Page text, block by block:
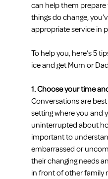
can help them
things do change,
appropriate service in
To help you, here’s 5
ice and get Mum or
1. Choose your time
Conversations are
setting where you and
uninterrupted about
important to
embarrassed or
their changing needs
in front of other family